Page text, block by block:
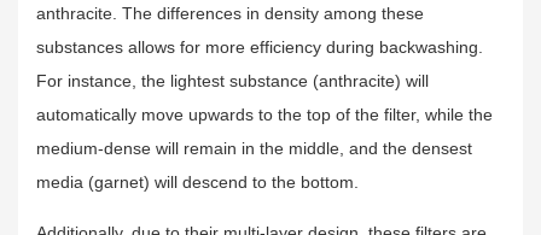
anthracite. The differences in density among these
substances allows for more efficiency during backwashing.
For instance, the lightest substance (anthracite) will
automatically move upwards to the top of the filter, while the
medium-dense will remain in the middle, and the densest
media (garnet) will descend to the bottom.